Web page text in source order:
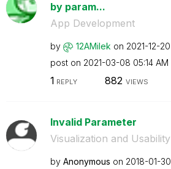
by param...
App Development
by 12AMilek on ‎2021-12-20
post on ‎2021-03-08 05:14 AM
1 REPLY 882 VIEWS
Invalid Parameter
Visualization and Usability
by Anonymous on ‎2018-01-30